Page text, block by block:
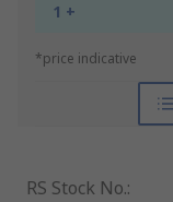
1 +
*price indicative
RS Stock No.: